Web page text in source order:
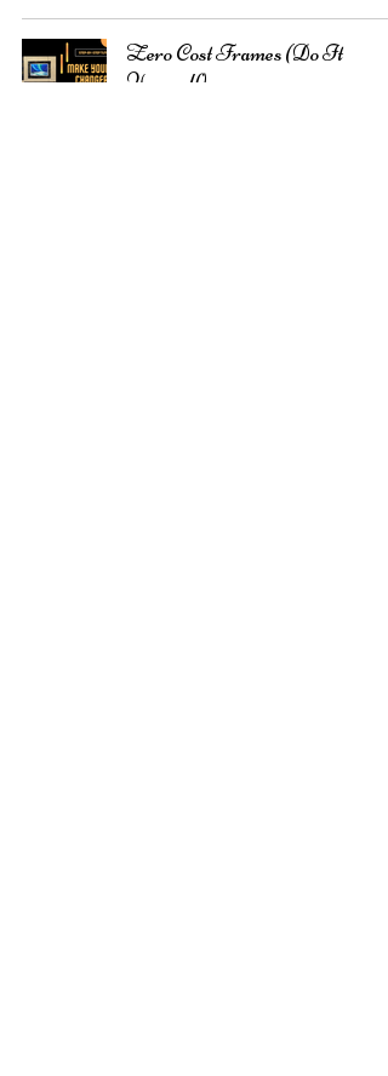
Zero Cost Frames (Do It
Yourself):